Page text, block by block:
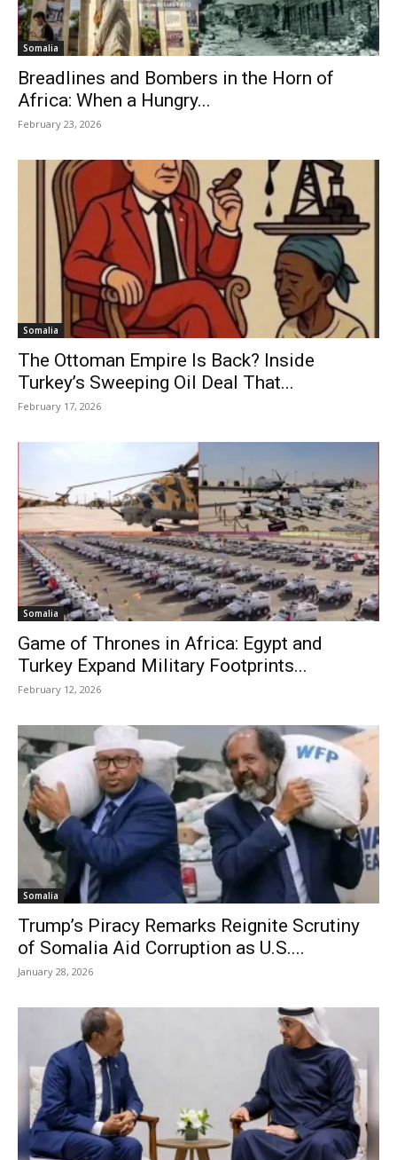
Somalia
Breadlines and Bombers in the Horn of
Africa: When a Hungry...
February 23, 2026
Somalia
The Ottoman Empire Is Back? Inside
Turkey’s Sweeping Oil Deal That...
February 17, 2026
Somalia
Game of Thrones in Africa: Egypt and
Turkey Expand Military Footprints...
February 12, 2026
Somalia
Trump’s Piracy Remarks Reignite Scrutiny
of Somalia Aid Corruption as U.S....
January 28, 2026